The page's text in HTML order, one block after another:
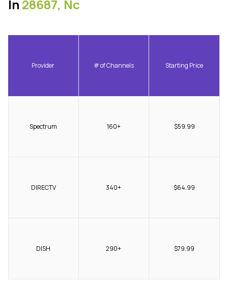
In 28687, Nc
Provider # of Channels Starting Price
Spectrum 160+ $59.99
DIRECTV 340+ $64.99
DISH 290+ $79.99